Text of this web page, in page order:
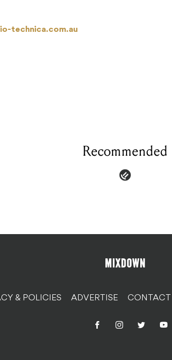
technica.com.au
Recommended
& POLICIES ADVERTISE CONTACT